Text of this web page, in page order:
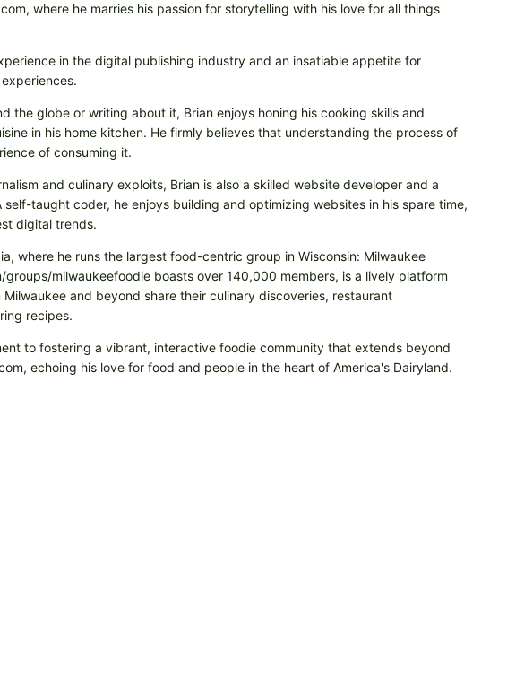
where he marries his passion for storytelling with his love for all things
in the digital publishing industry and an insatiable appetite for
the globe or writing about it, Brian enjoys honing his cooking skills and
in his home kitchen. He firmly believes that understanding the process of
of consuming it.
and culinary exploits, Brian is also a skilled website developer and a
self-taught coder, he enjoys building and optimizing websites in his spare time,
digital trends.
where he runs the largest food-centric group in Wisconsin: Milwaukee
milwaukeefoodie boasts over 140,000 members, is a lively platform
and beyond share their culinary discoveries, restaurant
recipes.
to fostering a vibrant, interactive foodie community that extends beyond
echoing his love for food and people in the heart of America's Dairyland.